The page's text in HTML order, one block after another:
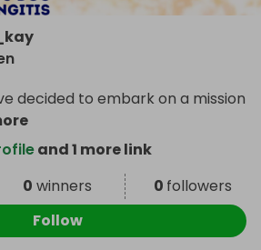
decided to embark on a mission
and 1 more link
0 winners 0 followers
Follow